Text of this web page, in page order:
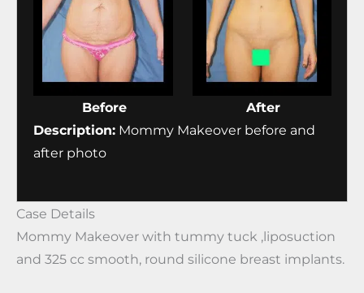
Before
After
Description: Mommy Makeover before and
after photo
Case Details
Mommy Makeover with tummy tuck ,liposuction
and 325 cc smooth, round silicone breast implants.